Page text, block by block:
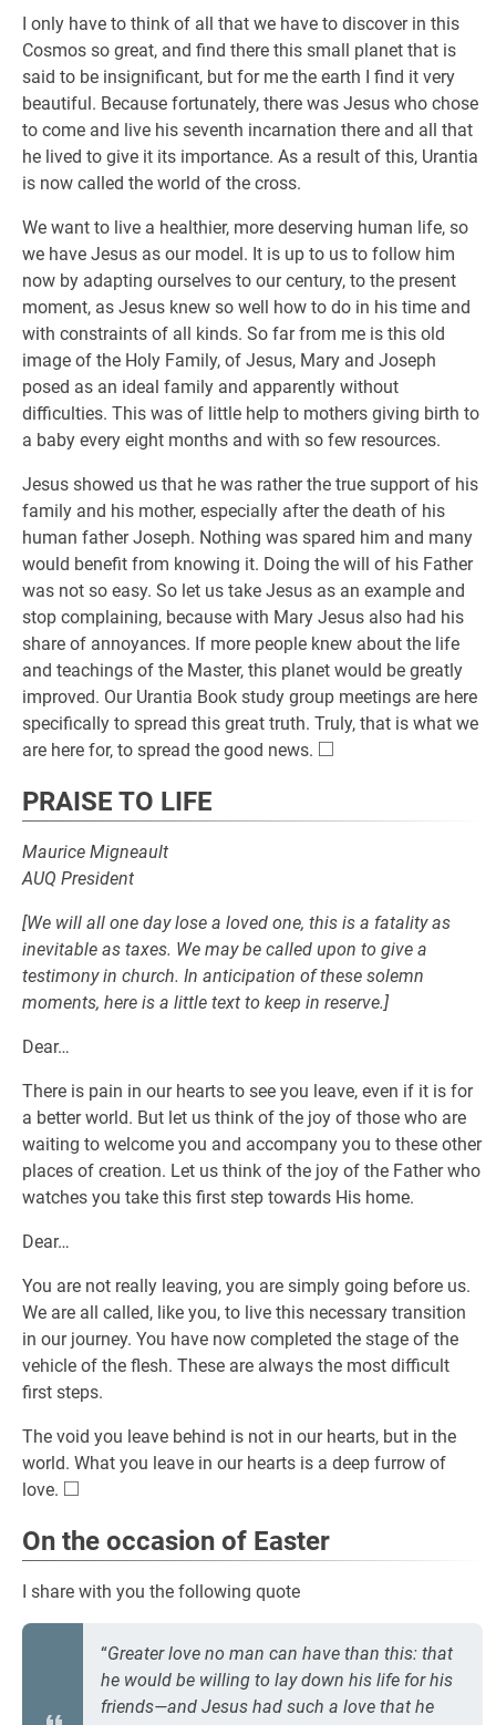
I only have to think of all that we have to discover in this
Cosmos so great, and find there this small planet that is
said to be insignificant, but for me the earth I find it very
beautiful. Because fortunately, there was Jesus who chose
to come and live his seventh incarnation there and all that
he lived to give it its importance. As a result of this, Urantia
is now called the world of the cross.
We want to live a healthier, more deserving human life, so
we have Jesus as our model. It is up to us to follow him
now by adapting ourselves to our century, to the present
moment, as Jesus knew so well how to do in his time and
with constraints of all kinds. So far from me is this old
image of the Holy Family, of Jesus, Mary and Joseph
posed as an ideal family and apparently without
difficulties. This was of little help to mothers giving birth to
a baby every eight months and with so few resources.
Jesus showed us that he was rather the true support of his
family and his mother, especially after the death of his
human father Joseph. Nothing was spared him and many
would benefit from knowing it. Doing the will of his Father
was not so easy. So let us take Jesus as an example and
stop complaining, because with Mary Jesus also had his
share of annoyances. If more people knew about the life
and teachings of the Master, this planet would be greatly
improved. Our Urantia Book study group meetings are here
specifically to spread this great truth. Truly, that is what we
are here for, to spread the good news. \square
□
PRAISE TO LIFE
Maurice Migneault
AUQ President
[We will all one day lose a loved one, this is a fatality as
inevitable as taxes. We may be called upon to give a
testimony in church. In anticipation of these solemn
moments, here is a little text to keep in reserve.]
Dear…
There is pain in our hearts to see you leave, even if it is for
a better world. But let us think of the joy of those who are
waiting to welcome you and accompany you to these other
places of creation. Let us think of the joy of the Father who
watches you take this first step towards His home.
Dear…
You are not really leaving, you are simply going before us.
We are all called, like you, to live this necessary transition
in our journey. You have now completed the stage of the
vehicle of the flesh. These are always the most difficult
first steps.
The void you leave behind is not in our hearts, but in the
world. What you leave in our hearts is a deep furrow of
love. \square
□
On the occasion of Easter
I share with you the following quote
“Greater love no man can have than this: that
he would be willing to lay down his life for his
friends—and Jesus had such a love that he